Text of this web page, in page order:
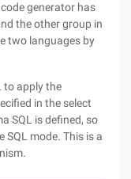
generator has
the other group in
two languages by
to apply the
in the select
SQL is defined, so
mode. This is a